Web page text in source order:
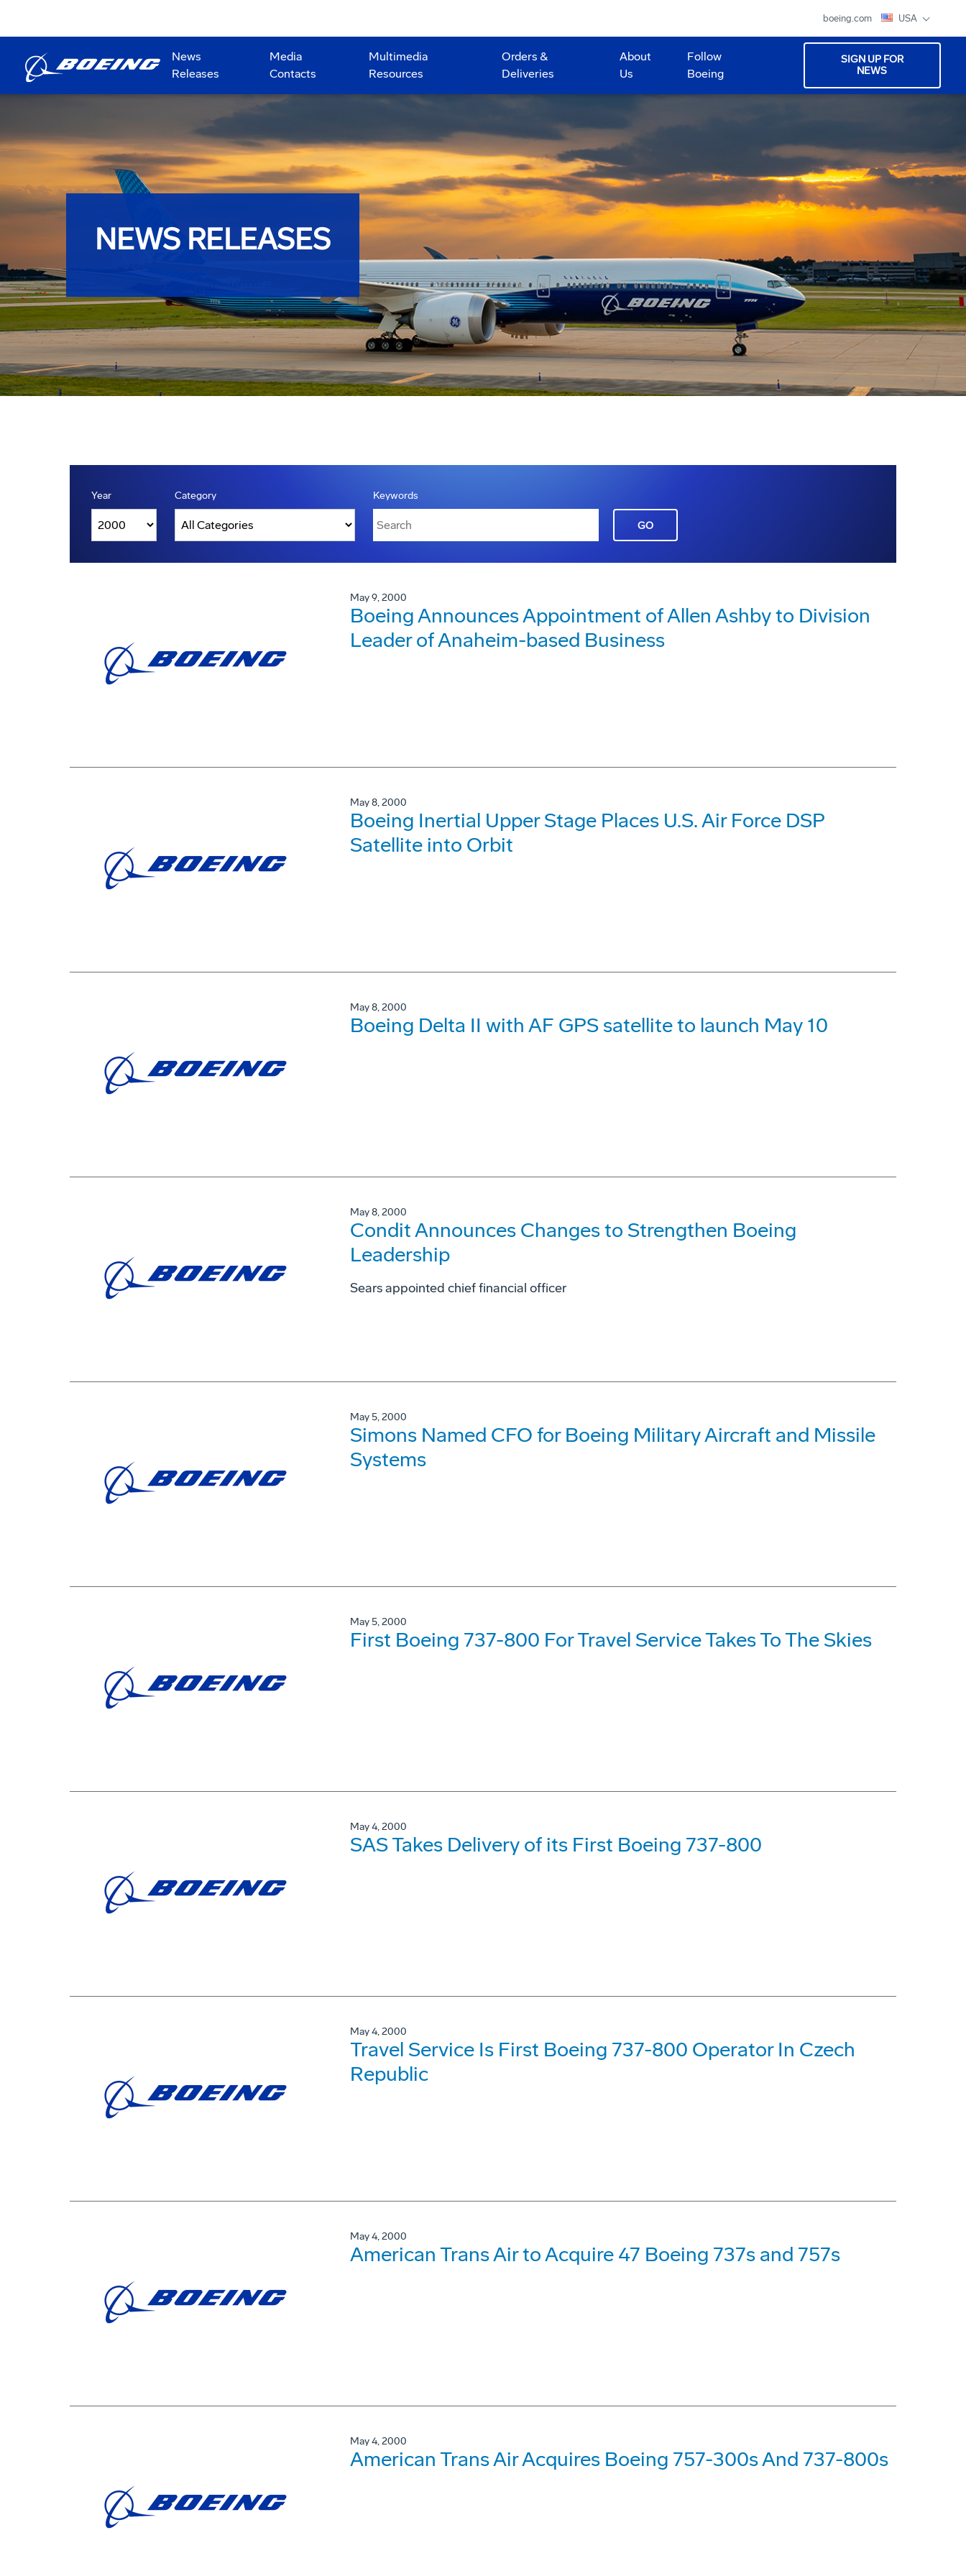
boeing.com USA
News
Releases
Media
Contacts
Multimedia
Resources
Orders &
Deliveries
About
Us
Follow
Boeing
SIGN UP FOR
NEWS
NEWS RELEASES
Year Category Keywords
GO
May 9, 2000
Boeing Announces Appointment of Allen Ashby to Division
Leader of Anaheim-based Business
May 8, 2000
Boeing Inertial Upper Stage Places U.S. Air Force DSP
Satellite into Orbit
May 8, 2000
Boeing Delta II with AF GPS satellite to launch May 10
May 8, 2000
Condit Announces Changes to Strengthen Boeing
Leadership
Sears appointed chief financial officer
May 5, 2000
Simons Named CFO for Boeing Military Aircraft and Missile
Systems
May 5, 2000
First Boeing 737-800 For Travel Service Takes To The Skies
May 4, 2000
SAS Takes Delivery of its First Boeing 737-800
May 4, 2000
Travel Service Is First Boeing 737-800 Operator In Czech
Republic
May 4, 2000
American Trans Air to Acquire 47 Boeing 737s and 757s
May 4, 2000
American Trans Air Acquires Boeing 757-300s And 737-800s